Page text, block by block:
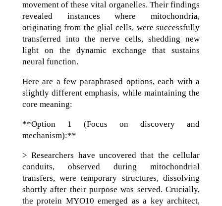
movement of these vital organelles. Their findings
revealed instances where mitochondria,
originating from the glial cells, were successfully
transferred into the nerve cells, shedding new
light on the dynamic exchange that sustains
neural function.
Here are a few paraphrased options, each with a
slightly different emphasis, while maintaining the
core meaning:
**Option 1 (Focus on discovery and
mechanism):**
> Researchers have uncovered that the cellular
conduits, observed during mitochondrial
transfers, were temporary structures, dissolving
shortly after their purpose was served. Crucially,
the protein MYO10 emerged as a key architect,